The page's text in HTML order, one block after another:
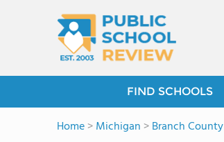
FIND SCHOOLS
Home>Michigan >Branch County